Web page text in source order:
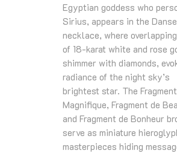
Egyptian goddess who
Sirius, appears in the
necklace, where
of 18‑karat white and rose
shimmer with diamonds,
radiance of the night sky’s
brightest star. The Fragment
Magnifique, Fragment de
and Fragment de Bonheur
serve as miniature
masterpieces hiding